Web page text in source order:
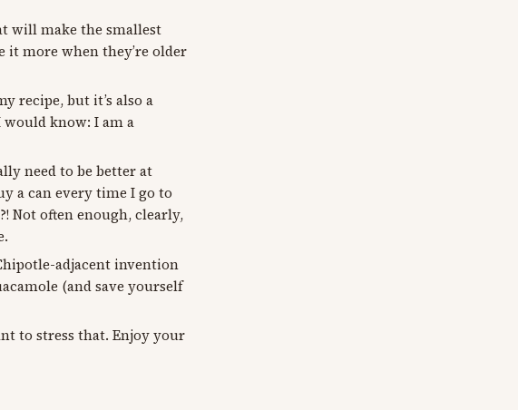
will make the smallest
it more when they’re older
recipe, but it’s also a
know: I am a
need to be better at
a can every time I go to
Not often enough, clearly,
adjacent invention
(and save yourself
to stress that. Enjoy your